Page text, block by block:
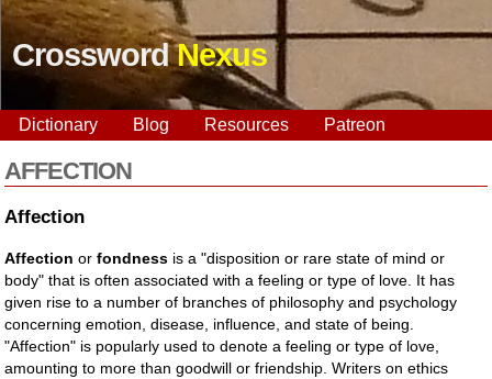
CrosswordNexus
Dictionary Blog Resources Patreon
AFFECTION
Affection
Affection orfondness is a "disposition or rare state of mind or
body" that is often associated with a feeling or type of love. It has
given rise to a number of branches of philosophy and psychology
concerning emotion, disease, influence, and state of being.
"Affection" is popularly used to denote a feeling or type of love,
amounting to more than goodwill or friendship. Writers on ethics